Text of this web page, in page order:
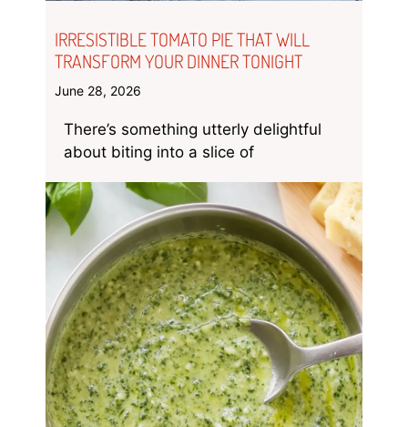
IRRESISTIBLE TOMATO PIE THAT WILL
TRANSFORM YOUR DINNER TONIGHT
June 28, 2026
There’s something utterly delightful
about biting into a slice of